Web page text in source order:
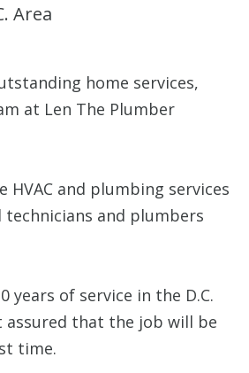
Area
home services,
at Len The Plumber
HVAC and plumbing services
and plumbers
years of service in the D.C.
assured that the job will be
time.